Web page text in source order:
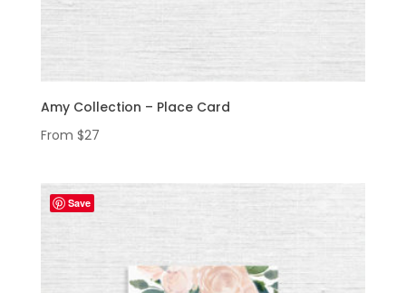
Amy Collection – Place Card
From $27
Save